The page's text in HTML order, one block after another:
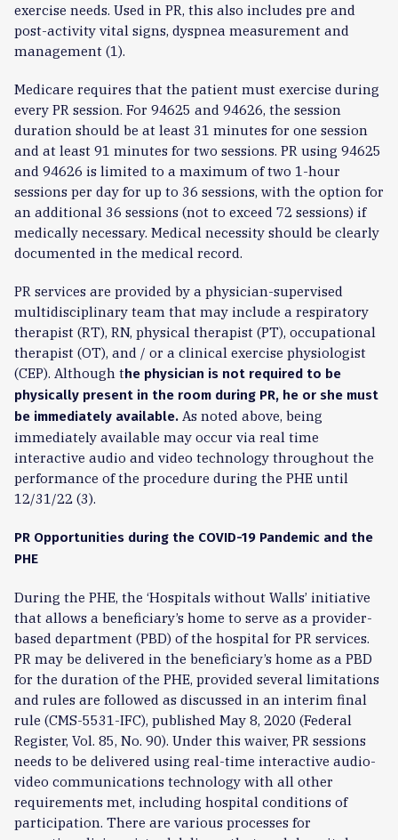
exercise needs. Used in PR, this also includes pre and
post-activity vital signs, dyspnea measurement and
management (1).
Medicare requires that the patient must exercise during
every PR session. For 94625 and 94626, the session
duration should be at least 31 minutes for one session
and at least 91 minutes for two sessions. PR using 94625
and 94626 is limited to a maximum of two 1-hour
sessions per day for up to 36 sessions, with the option for
an additional 36 sessions (not to exceed 72 sessions) if
medically necessary. Medical necessity should be clearly
documented in the medical record.
PR services are provided by a physician-supervised
multidisciplinary team that may include a respiratory
therapist (RT), RN, physical therapist (PT), occupational
therapist (OT), and / or a clinical exercise physiologist
(CEP). Although the physician is not required to be
physically present in the room during PR, he or she must
be immediately available. As noted above, being
immediately available may occur via real time
interactive audio and video technology throughout the
performance of the procedure during the PHE until
12/31/22 (3).
PR Opportunities during the COVID-19 Pandemic and the
PHE
During the PHE, the ‘Hospitals without Walls’ initiative
that allows a beneficiary’s home to serve as a provider-
based department (PBD) of the hospital for PR services.
PR may be delivered in the beneficiary’s home as a PBD
for the duration of the PHE, provided several limitations
and rules are followed as discussed in an interim final
rule (CMS-5531-IFC), published May 8, 2020 (Federal
Register, Vol. 85, No. 90). Under this waiver, PR sessions
needs to be delivered using real-time interactive audio-
video communications technology with all other
requirements met, including hospital conditions of
participation. There are various processes for